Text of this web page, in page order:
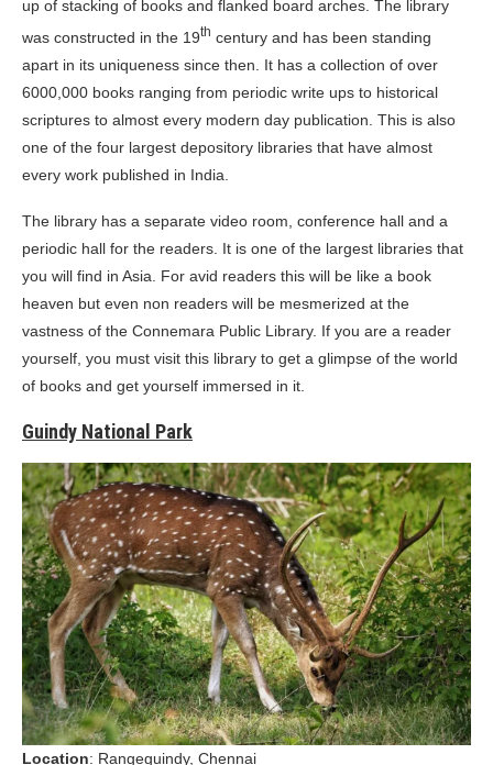
up of stacking of books and flanked board arches. The library
was constructed in the 19th century and has been standing
apart in its uniqueness since then. It has a collection of over
6000,000 books ranging from periodic write ups to historical
scriptures to almost every modern day publication. This is also
one of the four largest depository libraries that have almost
every work published in India.
The library has a separate video room, conference hall and a
periodic hall for the readers. It is one of the largest libraries that
you will find in Asia. For avid readers this will be like a book
heaven but even non readers will be mesmerized at the
vastness of the Connemara Public Library. If you are a reader
yourself, you must visit this library to get a glimpse of the world
of books and get yourself immersed in it.
Guindy National Park
Location: Rangeguindy, Chennai